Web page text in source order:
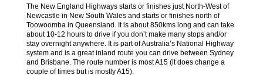
The New England Highways starts or finishes just North-West of
Newcastle in New South Wales and starts or finishes north of
Toowoomba in Queensland. It is about 850kms long and can take
about 10-12 hours to drive if you don’t make many stops and/or
stay overnight anywhere. It is part of Australia’s National Highway
system and is a great inland route you can drive between Sydney
and Brisbane. The route number is most A15 (it does change a
couple of times but is mostly A15).